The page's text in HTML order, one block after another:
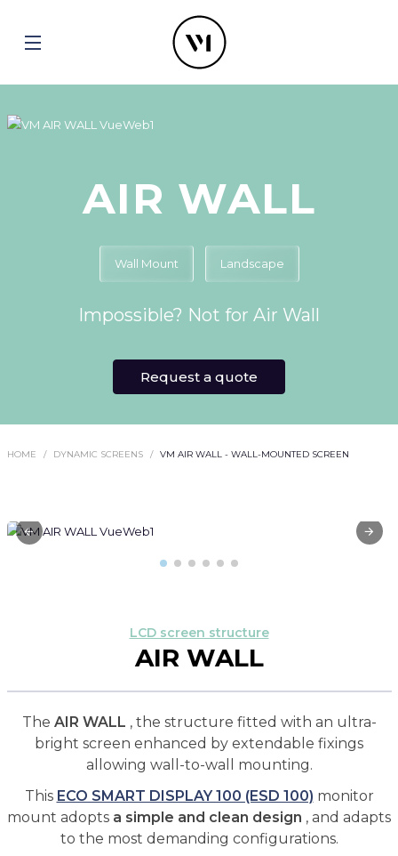
AIR WALL
Wall Mount Landscape
Impossible? Not for Air Wall
Request a quote
HOME DYNAMIC SCREENS VM AIR WALL - WALL-MOUNTED SCREEN
LCD screen structure
AIR WALL
The AIR WALL , the structure fitted with an ultra-
bright screen enhanced by extendable fixings
allowing wall-to-wall mounting.
This ECO SMART DISPLAY 100 (ESD 100) monitor
mount adopts a simple and clean design , and adapts
to the most demanding configurations.